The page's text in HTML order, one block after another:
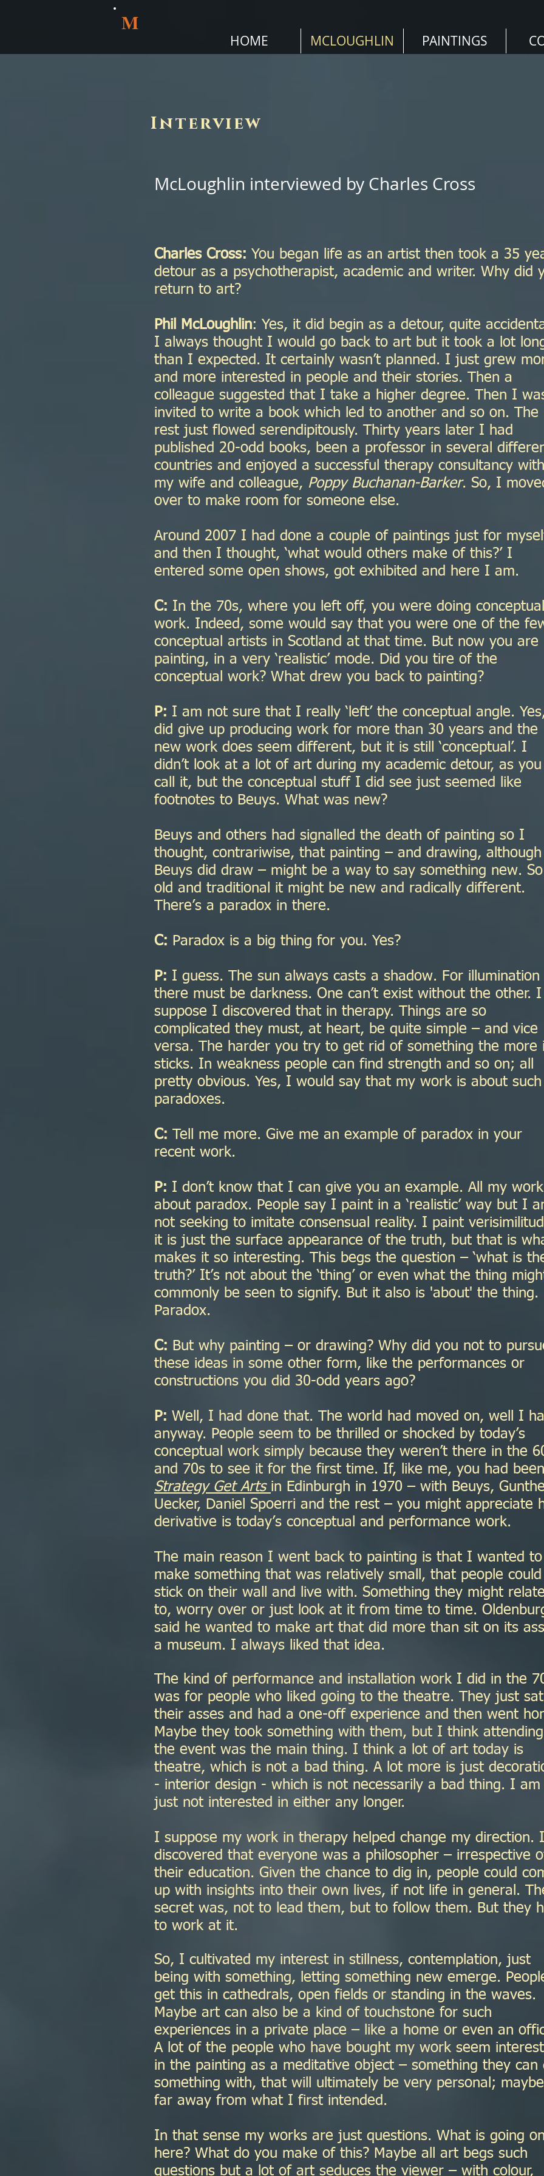
M
HOME MCLOUGHLIN PAINTINGS
Interview
McLoughlin interviewed by Charles Cross
Charles Cross: You began life as an artist then took a 35
detour as a psychotherapist, academic and writer. Why did
return to art?
Phil McLoughlin: Yes, it did begin as a detour, quite
I always thought I would go back to art but it took a lot
than I expected. It certainly wasn’t planned. I just grew
and more interested in people and their stories. Then a
colleague suggested that I take a higher degree. Then I
invited to write a book which led to another and so on. The
rest just flowed serendipitously. Thirty years later I had
published 20-odd books, been a professor in several
countries and enjoyed a successful therapy consultancy with
my wife and colleague, Poppy Buchanan-Barker. So, I
over to make room for someone else.
Around 2007 I had done a couple of paintings just for
and then I thought, ‘what would others make of this?’ I
entered some open shows, got exhibited and here I am.
C: In the 70s, where you left off, you were doing conceptual
work. Indeed, some would say that you were one of the
conceptual artists in Scotland at that time. But now you are
painting, in a very ‘realistic’ mode. Did you tire of the
conceptual work? What drew you back to painting?
P: I am not sure that I really ‘left’ the conceptual angle.
did give up producing work for more than 30 years and the
new work does seem different, but it is still ‘conceptual’. I
didn’t look at a lot of art during my academic detour, as you
call it, but the conceptual stuff I did see just seemed like
footnotes to Beuys. What was new?
Beuys and others had signalled the death of painting so I
thought, contrariwise, that painting – and drawing, although
Beuys did draw – might be a way to say something new. So
old and traditional it might be new and radically different.
There’s a paradox in there.
C: Paradox is a big thing for you. Yes?
P: I guess. The sun always casts a shadow. For illumination
there must be darkness. One can’t exist without the other. I
suppose I discovered that in therapy. Things are so
complicated they must, at heart, be quite simple – and vice
versa. The harder you try to get rid of something the more
sticks. In weakness people can find strength and so on; all
pretty obvious. Yes, I would say that my work is about such
paradoxes.
C: Tell me more. Give me an example of paradox in your
recent work.
P: I don’t know that I can give you an example. All my
about paradox. People say I paint in a ‘realistic’ way but I
not seeking to imitate consensual reality. I paint
it is just the surface appearance of the truth, but that is
makes it so interesting. This begs the question – ‘what is
truth?’ It’s not about the ‘thing’ or even what the thing
commonly be seen to signify. But it also is 'about' the thing.
Paradox.
C: But why painting – or drawing? Why did you not to
these ideas in some other form, like the performances or
constructions you did 30-odd years ago?
P: Well, I had done that. The world had moved on, well I
anyway. People seem to be thrilled or shocked by today’s
conceptual work simply because they weren’t there in the
and 70s to see it for the first time. If, like me, you had
Strategy Get Arts in Edinburgh in 1970 – with Beuys,
Uecker, Daniel Spoerri and the rest – you might appreciate
derivative is today’s conceptual and performance work.
The main reason I went back to painting is that I wanted to
make something that was relatively small, that people could
stick on their wall and live with. Something they might
to, worry over or just look at it from time to time.
said he wanted to make art that did more than sit on its
a museum. I always liked that idea.
The kind of performance and installation work I did in the
was for people who liked going to the theatre. They just
their asses and had a one-off experience and then went
Maybe they took something with them, but I think attending
the event was the main thing. I think a lot of art today is
theatre, which is not a bad thing. A lot more is just
- interior design - which is not necessarily a bad thing. I am
just not interested in either any longer.
I suppose my work in therapy helped change my direction. I
discovered that everyone was a philosopher – irrespective
their education. Given the chance to dig in, people could
up with insights into their own lives, if not life in general.
secret was, not to lead them, but to follow them. But they
to work at it.
So, I cultivated my interest in stillness, contemplation, just
being with something, letting something new emerge.
get this in cathedrals, open fields or standing in the waves.
Maybe art can also be a kind of touchstone for such
experiences in a private place – like a home or even an
A lot of the people who have bought my work seem
in the painting as a meditative object – something they can
something with, that will ultimately be very personal; maybe
far away from what I first intended.
In that sense my works are just questions. What is going
here? What do you make of this? Maybe all art begs such
questions but a lot of art seduces the viewer – with colour,